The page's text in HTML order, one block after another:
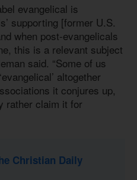
evangelical is
supporting [former U.S.
when post-evangelicals
this is a relevant subject
said. “Some of us
altogether
it conjures up,
rather claim it for
Christian Daily